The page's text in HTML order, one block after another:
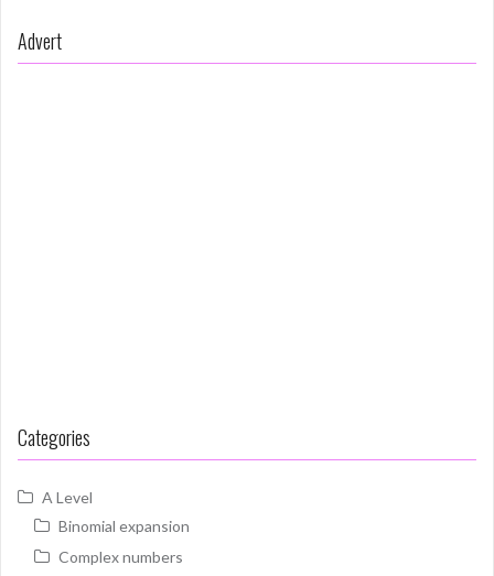
Advert
Categories
A Level
Binomial expansion
Complex numbers